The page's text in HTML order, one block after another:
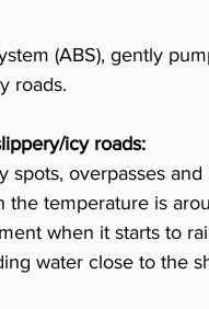
(ABS), gently
roads.
icy roads:
spots, overpasses
the temperature is
when it starts to
water close to the